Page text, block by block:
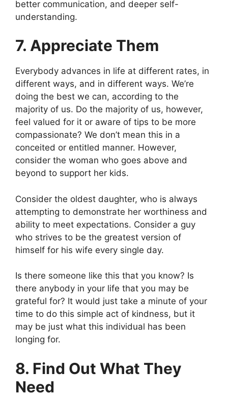
better communication, and deeper self-
understanding.
7. Appreciate Them
Everybody advances in life at different rates, in
different ways, and in different ways. We’re
doing the best we can, according to the
majority of us. Do the majority of us, however,
feel valued for it or aware of tips to be more
compassionate? We don’t mean this in a
conceited or entitled manner. However,
consider the woman who goes above and
beyond to support her kids.
Consider the oldest daughter, who is always
attempting to demonstrate her worthiness and
ability to meet expectations. Consider a guy
who strives to be the greatest version of
himself for his wife every single day.
Is there someone like this that you know? Is
there anybody in your life that you may be
grateful for? It would just take a minute of your
time to do this simple act of kindness, but it
may be just what this individual has been
longing for.
8. Find Out What They
Need